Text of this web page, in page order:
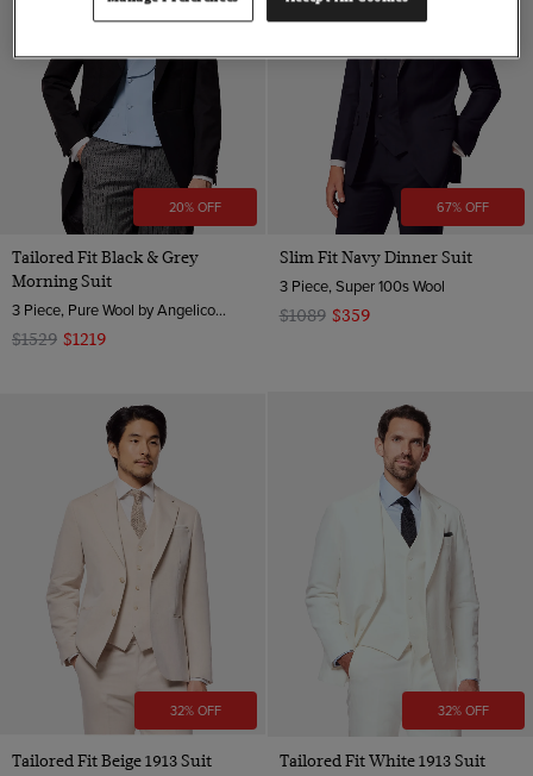
20% OFF
Tailored Fit Black & Grey
Morning Suit
3 Piece, Pure Wool by Angelico, Italy
$1529 $1219
67% OFF
Slim Fit Navy Dinner Suit
3 Piece, Super 100s Wool
$1089 $359
32% OFF
Tailored Fit Beige 1913 Suit
32% OFF
Tailored Fit White 1913 Suit